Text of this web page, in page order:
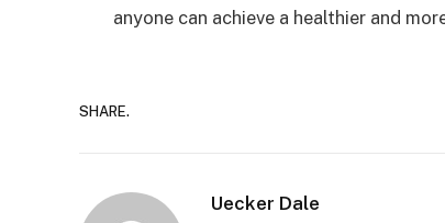
anyone can achieve a healthier and
SHARE.
Uecker Dale